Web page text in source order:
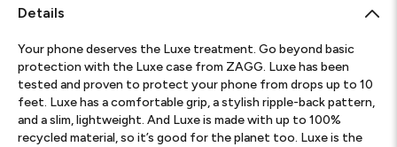
Details
Your phone deserves the Luxe treatment. Go beyond basic
protection with the Luxe case from ZAGG. Luxe has been
tested and proven to protect your phone from drops up to 10
feet. Luxe has a comfortable grip, a stylish ripple-back pattern,
and a slim, lightweight. And Luxe is made with up to 100%
recycled material, so it’s good for the planet too. Luxe is the